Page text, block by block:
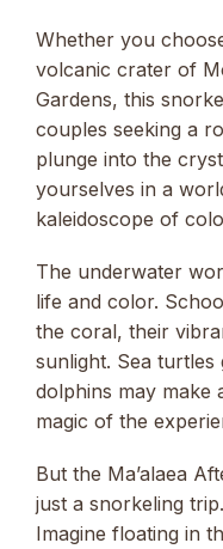
Whether you
volcanic crater of
Gardens, this
couples seeking a
plunge into the
yourselves in a
kaleidoscope of
The underwater
life and color.
the coral, their
sunlight. Sea
dolphins may make
magic of the
But the Ma’alaea
just a snorkeling
Imagine floating in